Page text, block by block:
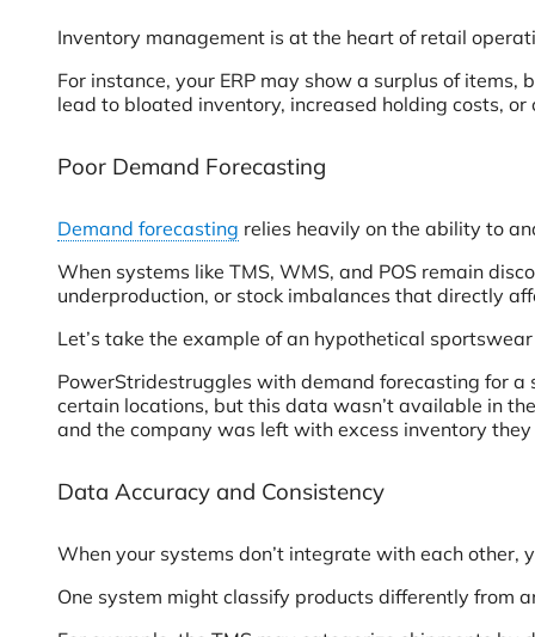
Inventory management is at the heart of retail
For instance, your ERP may show a surplus of
lead to bloated inventory, increased holding costs,
Poor Demand Forecasting
Demand forecasting relies heavily on the ability to
When systems like TMS, WMS, and POS remain
underproduction, or stock imbalances that directly
Let’s take the example of an hypothetical
PowerStridestruggles with demand forecasting for a
certain locations, but this data wasn’t available in
and the company was left with excess inventory they
Data Accuracy and Consistency
When your systems don’t integrate with each other,
One system might classify products differently from